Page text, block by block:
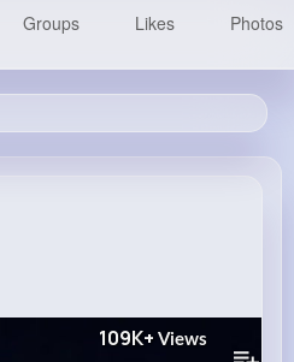
Groups Likes Photos
109K+ Views